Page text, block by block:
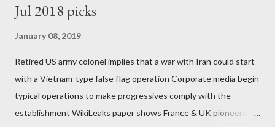
Jul 2018 picks
January 08, 2019
Retired US army colonel implies that a war with Iran could start
with a Vietnam-type false flag operation Corporate media begin
typical operations to make progressives comply with the
establishment WikiLeaks paper shows France & UK pioneers